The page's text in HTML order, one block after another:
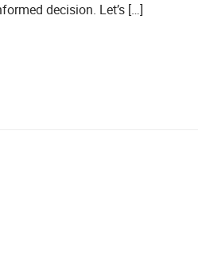
decision. Let’s […]